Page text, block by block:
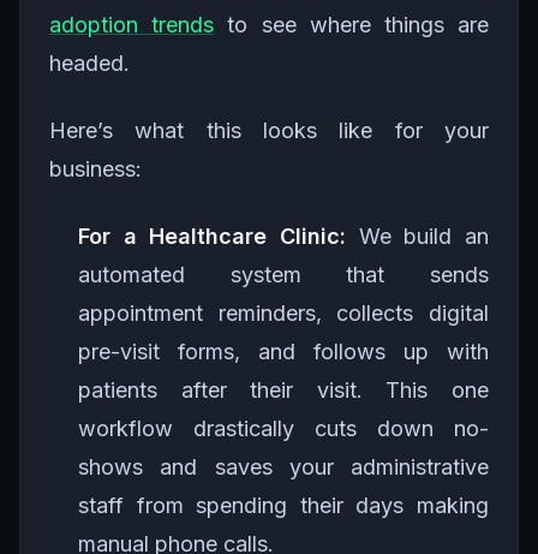
adoption trends to see where things are
headed.
Here’s what this looks like for your
business:
For a Healthcare Clinic: We build an
automated system that sends
appointment reminders, collects digital
pre-visit forms, and follows up with
patients after their visit. This one
workflow drastically cuts down no-
shows and saves your administrative
staff from spending their days making
manual phone calls.